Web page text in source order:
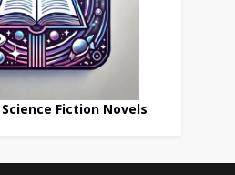
Fiction Novels